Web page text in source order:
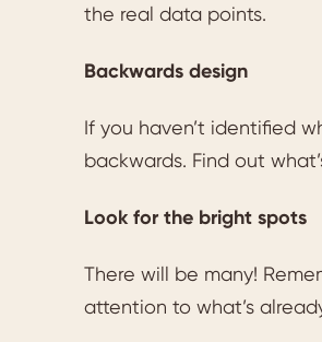
the real data points.
Backwards design
If you haven’t identified
backwards. Find out
Look for the bright spots
There will be many!
attention to what’s